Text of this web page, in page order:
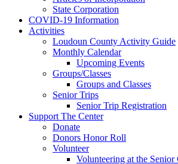
State Corporation
COVID-19 Information
Activities
Loudoun County Activity Guide
Monthly Calendar
Upcoming Events
Groups/Classes
Groups and Classes
Senior Trips
Senior Trip Registration
Support The Center
Donate
Donors Honor Roll
Volunteer
Volunteering at the Senior